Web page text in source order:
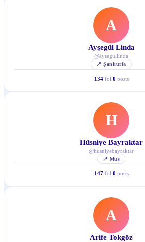
A
Ayşegül Linda
@aysegullinda
📍Şanlıurfa
134 fol. 0 posts
H
Hüsniye Bayraktar
@husniyebayraktar
📍 Muş
147 fol. 0 posts
A
Arife Tokgöz